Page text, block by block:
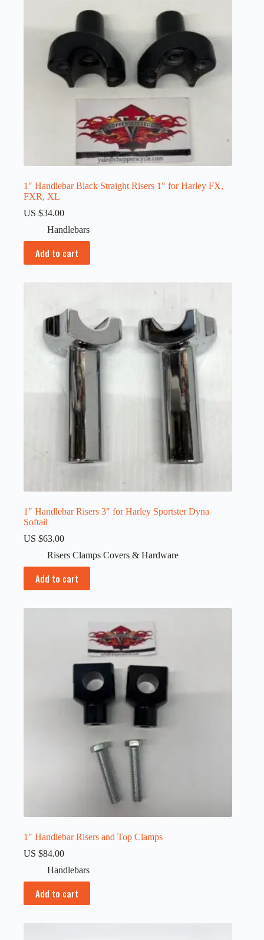
1″ Handlebar Black Straight Risers 1″ for Harley FX,
FXR, XL
US $34.00
Handlebars
Add to cart
1″ Handlebar Risers 3″ for Harley Sportster Dyna
Softail
US $63.00
Risers Clamps Covers & Hardware
Add to cart
1″ Handlebar Risers and Top Clamps
US $84.00
Handlebars
Add to cart